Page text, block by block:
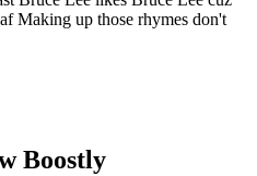
Making up those rhymes don't
Boostly